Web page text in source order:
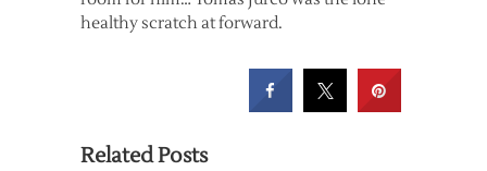
healthy scratch at forward.
Related Posts